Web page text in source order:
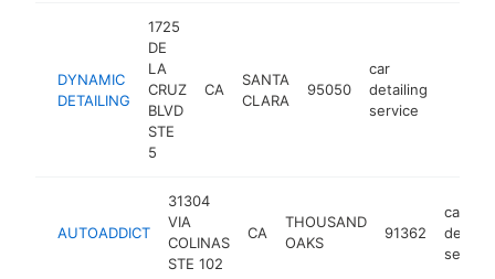
DYNAMIC
DETAILING
1725
DE
LA
CRUZ
BLVD
STE
5
CA
SANTA
CLARA
95050
car
detailing
service
AUTOADDICT
31304
VIA
COLINAS
STE 102
CA
THOUSAND
OAKS
91362
car
service